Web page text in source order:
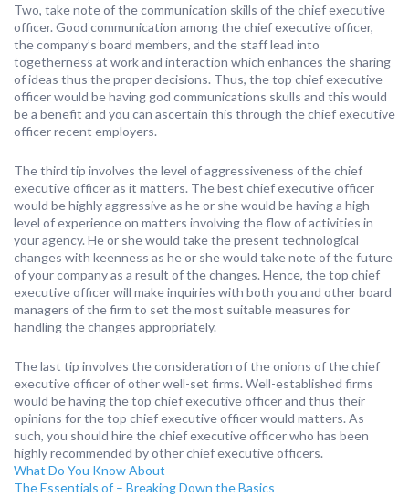
Two, take note of the communication skills of the chief executive
officer. Good communication among the chief executive officer,
the company’s board members, and the staff lead into
togetherness at work and interaction which enhances the sharing
of ideas thus the proper decisions. Thus, the top chief executive
officer would be having god communications skulls and this would
be a benefit and you can ascertain this through the chief executive
officer recent employers.
The third tip involves the level of aggressiveness of the chief
executive officer as it matters. The best chief executive officer
would be highly aggressive as he or she would be having a high
level of experience on matters involving the flow of activities in
your agency. He or she would take the present technological
changes with keenness as he or she would take note of the future
of your company as a result of the changes. Hence, the top chief
executive officer will make inquiries with both you and other board
managers of the firm to set the most suitable measures for
handling the changes appropriately.
The last tip involves the consideration of the onions of the chief
executive officer of other well-set firms. Well-established firms
would be having the top chief executive officer and thus their
opinions for the top chief executive officer would matters. As
such, you should hire the chief executive officer who has been
highly recommended by other chief executive officers.
What Do You Know About
The Essentials of – Breaking Down the Basics